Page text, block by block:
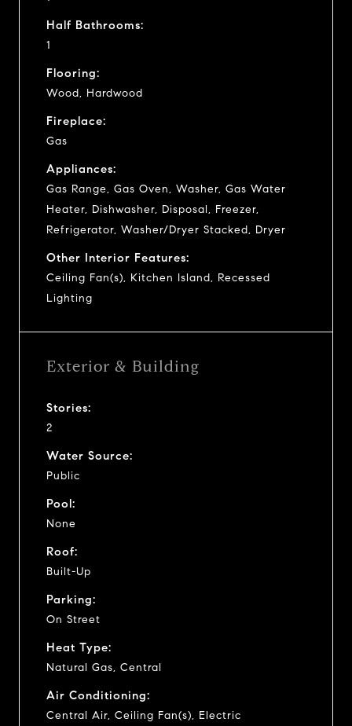
Half Bathrooms:
1
Flooring:
Wood, Hardwood
Fireplace:
Gas
Appliances:
Gas Range, Gas Oven, Washer, Gas Water
Heater, Dishwasher, Disposal, Freezer,
Refrigerator, Washer/Dryer Stacked, Dryer
Other Interior Features:
Ceiling Fan(s), Kitchen Island, Recessed
Lighting
Exterior & Building
Stories:
2
Water Source:
Public
Pool:
None
Roof:
Built-Up
Parking:
On Street
Heat Type:
Natural Gas, Central
Air Conditioning:
Central Air, Ceiling Fan(s), Electric